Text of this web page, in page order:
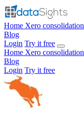
Home Xero consolidation
Blog
Login Try it free
Home Xero consolidation
Blog
Login Try it free